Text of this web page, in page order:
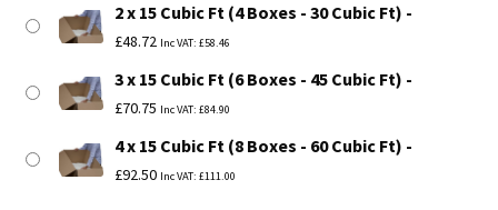
2 x 15 Cubic Ft (4 Boxes - 30 Cubic Ft)
£48.72 Inc VAT: £58.46
3 x 15 Cubic Ft (6 Boxes - 45 Cubic Ft)
£70.75 Inc VAT: £84.90
4 x 15 Cubic Ft (8 Boxes - 60 Cubic Ft)
£92.50 Inc VAT: £111.00